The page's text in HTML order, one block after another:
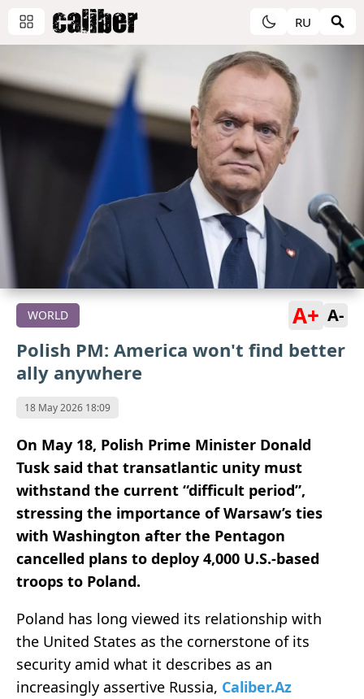
RU
WORLD A+ A-
Polish PM: America won't find better
ally anywhere
18 May 2026 18:09
On May 18, Polish Prime Minister Donald
Tusk said that transatlantic unity must
withstand the current “difficult period”,
stressing the importance of Warsaw’s ties
with Washington after the Pentagon
cancelled plans to deploy 4,000 U.S.-based
troops to Poland.
Poland has long viewed its relationship with
the United States as the cornerstone of its
security amid what it describes as an
increasingly assertive Russia, Caliber.Az